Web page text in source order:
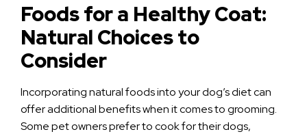
Foods for a Healthy Coat:
Natural Choices to
Consider
Incorporating natural foods into your dog’s diet can
offer additional benefits when it comes to grooming.
Some pet owners prefer to cook for their dogs,